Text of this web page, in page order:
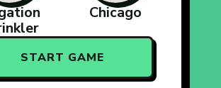
Chicago
START GAME